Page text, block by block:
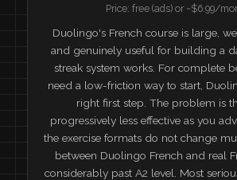
Price: free (ads) or ~$6.99/
Duolingo's French course is large,
and genuinely useful for building a
streak system works. For complete
need a low-friction way to start,
right first step. The problem is
progressively less effective as you
the exercise formats do not change
between Duolingo French and real
considerably past A2 level. Most